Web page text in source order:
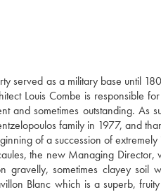
served as a military base until
Louis Combe is responsible
and sometimes outstanding. As
family in 1977, and
of a succession of extremely
the new Managing Director,
gravelly, sometimes clayey soil
Blanc which is a superb,